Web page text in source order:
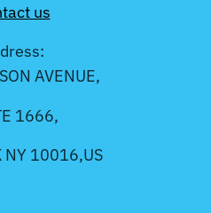
us
AVENUE,
1666,
NY 10016,US